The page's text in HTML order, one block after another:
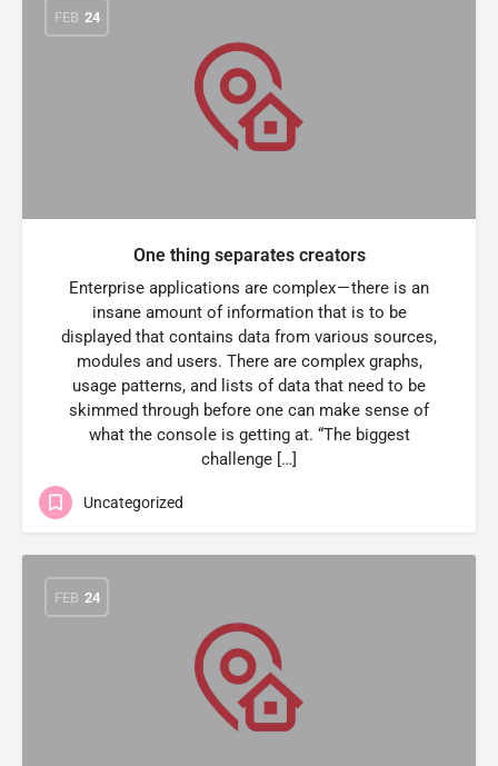
FEB 24
One thing separates creators
Enterprise applications are complex — there is an
insane amount of information that is to be
displayed that contains data from various sources,
modules and users. There are complex graphs,
usage patterns, and lists of data that need to be
skimmed through before one can make sense of
what the console is getting at. “The biggest
challenge […]
Uncategorized
FEB 24